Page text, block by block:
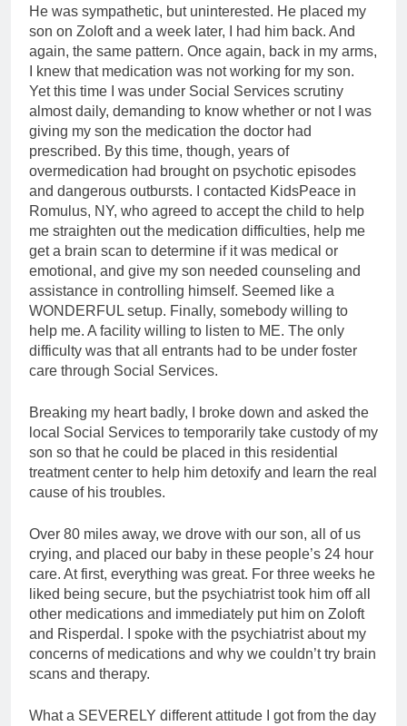
He was sympathetic, but uninterested. He placed my
son on Zoloft and a week later, I had him back. And
again, the same pattern. Once again, back in my arms,
I knew that medication was not working for my son.
Yet this time I was under Social Services scrutiny
almost daily, demanding to know whether or not I was
giving my son the medication the doctor had
prescribed. By this time, though, years of
overmedication had brought on psychotic episodes
and dangerous outbursts. I contacted KidsPeace in
Romulus, NY, who agreed to accept the child to help
me straighten out the medication difficulties, help me
get a brain scan to determine if it was medical or
emotional, and give my son needed counseling and
assistance in controlling himself. Seemed like a
WONDERFUL setup. Finally, somebody willing to
help me. A facility willing to listen to ME. The only
difficulty was that all entrants had to be under foster
care through Social Services.
Breaking my heart badly, I broke down and asked the
local Social Services to temporarily take custody of my
son so that he could be placed in this residential
treatment center to help him detoxify and learn the real
cause of his troubles.
Over 80 miles away, we drove with our son, all of us
crying, and placed our baby in these people’s 24 hour
care. At first, everything was great. For three weeks he
liked being secure, but the psychiatrist took him off all
other medications and immediately put him on Zoloft
and Risperdal. I spoke with the psychiatrist about my
concerns of medications and why we couldn’t try brain
scans and therapy.
What a SEVERELY different attitude I got from the day